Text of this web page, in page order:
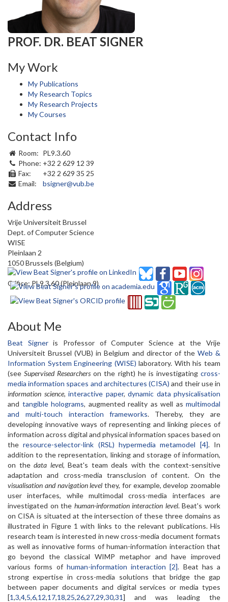
PROF. DR. BEAT SIGNER
My Work
My Publications
My Research Topics
My Research Projects
My Courses
Contact Info
Room: PL9.3.60
Phone: +32 2 629 12 39
Fax:
+32 2 629 35 25
Email:
bsigner@vub.be
Address
Vrije Universiteit Brussel
Dept. of Computer Science
WISE
Pleinlaan 2
1050 Brussels (Belgium)
Office: PL9.3.60 (Pleinlaan 9)
About Me
Beat Signeris Professor of Computer Science at the Vrije
Universiteit Brussel (VUB) in Belgium and director of the Web &
Information System Engineering (WISE) laboratory. With his team
(seeSupervised Researchers on the right) he is investigatingcross-
media information spaces and architectures (CISA) and their use in
information science, interactive paper, dynamic data physicalisation
and tangible holograms, augmented reality as well as multimodal
and multi-touch interaction frameworks. Thereby, they are
developing innovative ways of representing and linking pieces of
information across digital and physical information spaces based on
theresource-selector-link (RSL) hypermedia metamodel [4]. In
addition to the representation, linking and storage of information,
on thedata level, Beat's team deals with the context-sensitive
adaptation and cross-media transclusion of content. On the
visualisation and navigation level they, for example, develop zoomable
user interfaces, while multimodal cross-media interfaces are
investigated on the human-information interaction level. Beat's work
on CISA is situated at the intersection of these three domains as
illustrated in Figure 1 with links to the relevant publications. His
research team is interested in new cross-media document formats
as well as innovative forms of human-information interaction that
go beyond the classical WIMP metaphor and have improved
various forms of human-information interaction [2]. Beat has a
strong expertise in cross-media solutions that bridge the gap
between paper documents and digital services or media types
[1,3,4,5,6,12,17,18,25,26,27,29,30,31] and was leading the